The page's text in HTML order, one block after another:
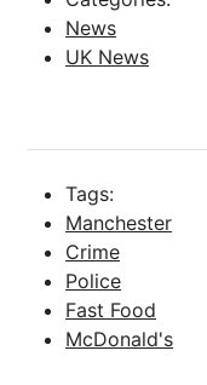
News
UK News
Tags:
Manchester
Crime
Police
Fast Food
McDonald's